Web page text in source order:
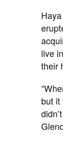
live
their
but it